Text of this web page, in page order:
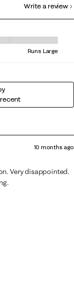
Write a review
and 5 equals to
Runs Large
10 months ago
Very disappointed.